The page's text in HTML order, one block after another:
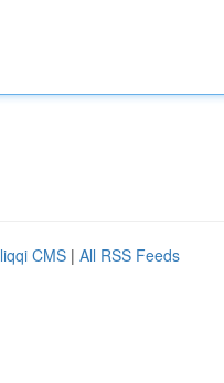
CMS | All RSS Feeds